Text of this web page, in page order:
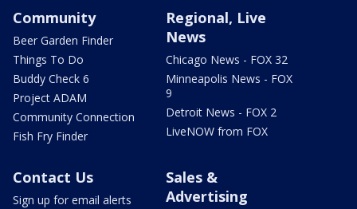
Community
Beer Garden Finder
Things To Do
Buddy Check 6
Project ADAM
Community Connection
Fish Fry Finder
Regional, Live
News
Chicago News - FOX 32
Minneapolis News - FOX
9
Detroit News - FOX 2
LiveNOW from FOX
Contact Us
Sign up for email alerts
Sales &
Advertising